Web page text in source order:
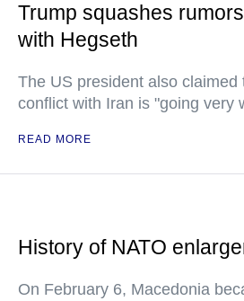
Trump squashes
with Hegseth
The US president also claimed
conflict with Iran is "going very
READ MORE
History of NATO
On February 6, Macedonia